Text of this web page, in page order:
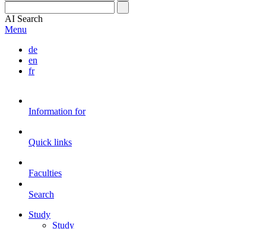
AI Search
Menu
de
en
fr
Information for
Quick links
Faculties
Search
Study
Study